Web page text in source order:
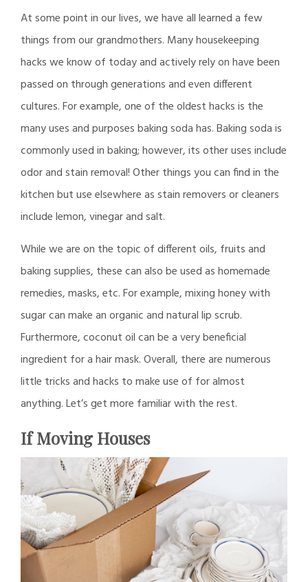
At some point in our lives, we have all learned a few
things from our grandmothers. Many housekeeping
hacks we know of today and actively rely on have been
passed on through generations and even different
cultures. For example, one of the oldest hacks is the
many uses and purposes baking soda has. Baking soda is
commonly used in baking; however, its other uses include
odor and stain removal! Other things you can find in the
kitchen but use elsewhere as stain removers or cleaners
include lemon, vinegar and salt.
While we are on the topic of different oils, fruits and
baking supplies, these can also be used as homemade
remedies, masks, etc. For example, mixing honey with
sugar can make an organic and natural lip scrub.
Furthermore, coconut oil can be a very beneficial
ingredient for a hair mask. Overall, there are numerous
little tricks and hacks to make use of for almost
anything. Let’s get more familiar with the rest.
If Moving Houses